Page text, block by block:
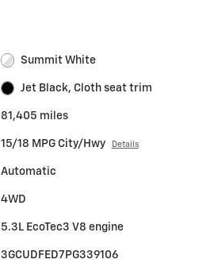
Summit White
Jet Black, Cloth seat trim
81,405 miles
15/18 MPG City/Hwy Details
Automatic
4WD
5.3L EcoTec3 V8 engine
3GCUDFED7PG339106